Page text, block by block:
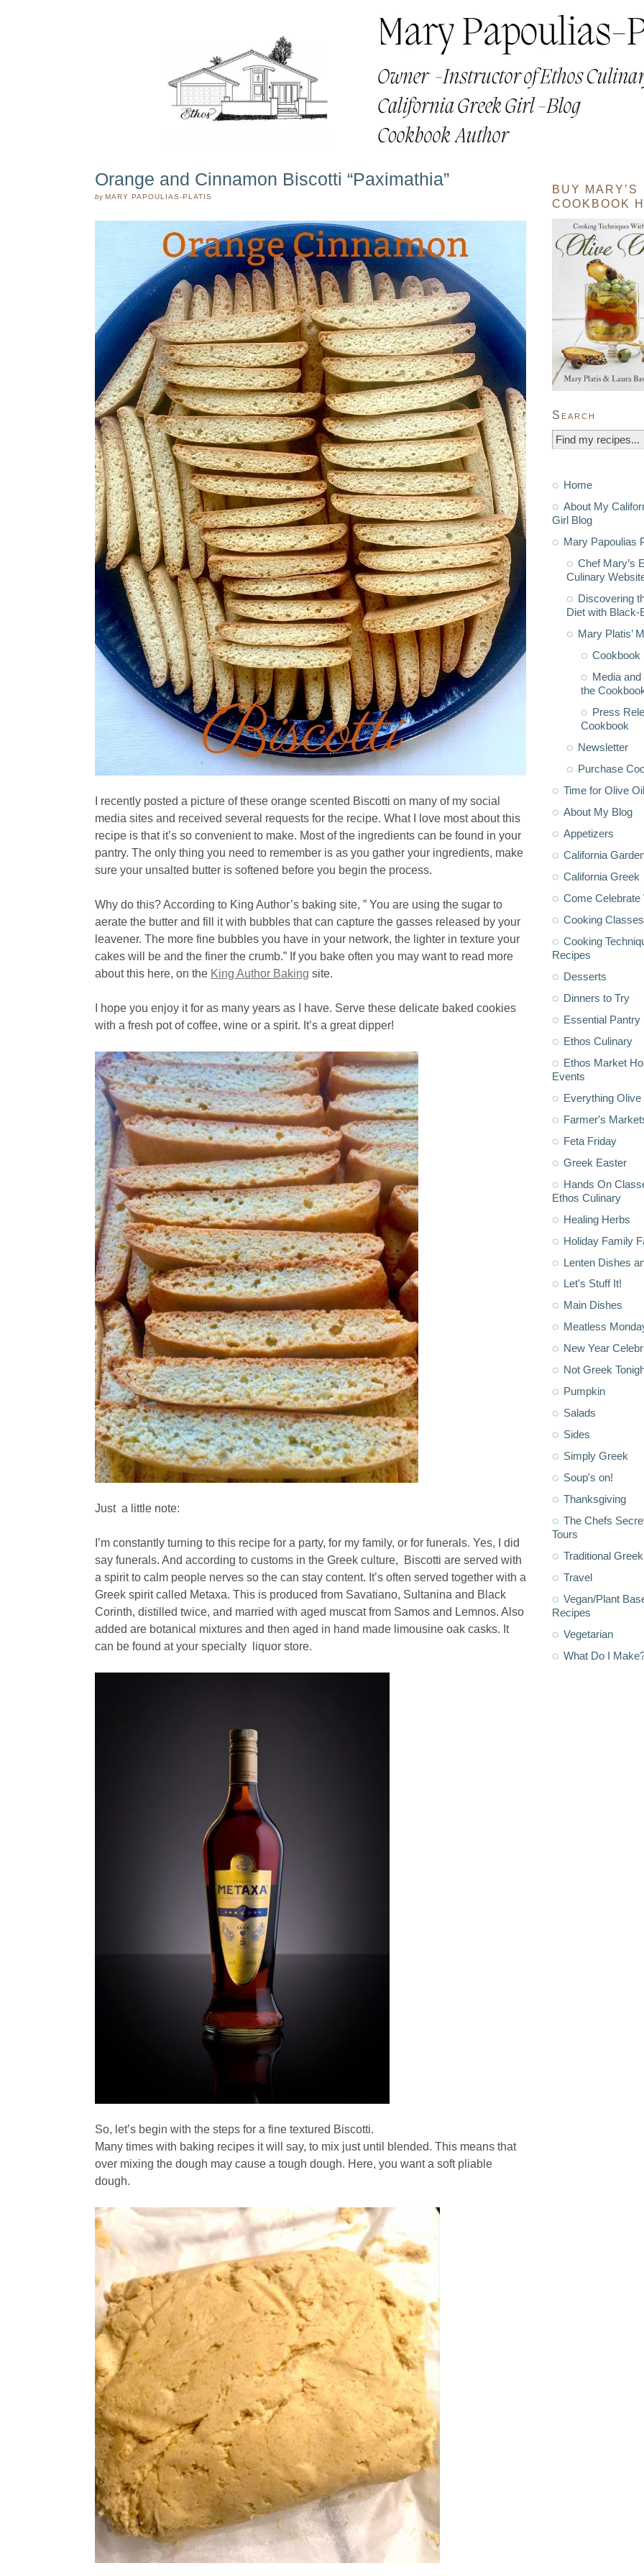
Orange and Cinnamon Biscotti “Paximathia”
byMARY PAPOULIAS-PLATIS
I recently posted a picture of these orange scented Biscotti on many of my social
media sites and received several requests for the recipe. What I love most about this
recipe is that it’s so convenient to make. Most of the ingredients can be found in your
pantry. The only thing you need to remember is as you gather your ingredients, make
sure your unsalted butter is softened before you begin the process.
Why do this? According to King Author’s baking site, ” You are using the sugar to
aerate the butter and fill it with bubbles that can capture the gasses released by your
leavener. The more fine bubbles you have in your network, the lighter in texture your
cakes will be and the finer the crumb.” If you bake often you may want to read more
about this here, on the King Author Baking site.
I hope you enjoy it for as many years as I have. Serve these delicate baked cookies
with a fresh pot of coffee, wine or a spirit. It’s a great dipper!
Just a little note:
I’m constantly turning to this recipe for a party, for my family, or for funerals. Yes, I did
say funerals. And according to customs in the Greek culture, Biscotti are served with
a spirit to calm people nerves so the can stay content. It’s often served together with a
Greek spirit called Metaxa. This is produced from Savatiano, Sultanina and Black
Corinth, distilled twice, and married with aged muscat from Samos and Lemnos. Also
added are botanical mixtures and then aged in hand made limousine oak casks. It
can be found at your specialty liquor store.
So, let’s begin with the steps for a fine textured Biscotti.
Many times with baking recipes it will say, to mix just until blended. This means that
over mixing the dough may cause a tough dough. Here, you want a soft pliable
dough.
BUY MARY’S
COOKBOOK
Search
Home
About My
Girl Blog
Mary Papoulias
Chef Mary’s
Culinary
Discovering
Diet with Black-
Mary Platis’
Cookbook
Media
the
Press
Cookbook
Newsletter
Purchase
Time for Olive Oil
About My Blog
Appetizers
California
California Greek
Come Celebrate
Cooking Classes
Cooking
Recipes
Desserts
Dinners to Try
Essential Pantry
Ethos Culinary
Ethos Market
Events
Everything Olive
Farmer's
Feta Friday
Greek Easter
Hands On
Ethos Culinary
Healing Herbs
Holiday Family
Lenten Dishes
Let's Stuff It!
Main Dishes
Meatless
New Year
Not Greek
Pumpkin
Salads
Sides
Simply Greek
Soup's on!
Thanksgiving
The Chefs
Tours
Traditional Greek
Travel
Vegan/Plant
Recipes
Vegetarian
What Do I